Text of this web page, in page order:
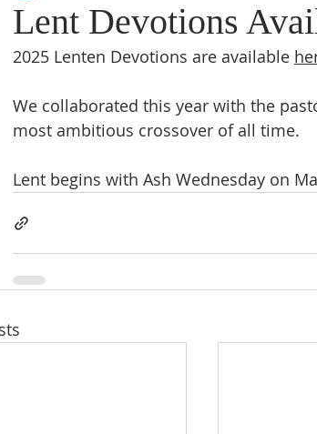
Lent Devotions
2025 Lenten Devotions are available
We collaborated this year with the
most ambitious crossover of all time.
Lent begins with Ash Wednesday on